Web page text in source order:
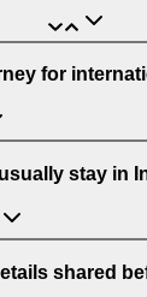
for
stay in
shared